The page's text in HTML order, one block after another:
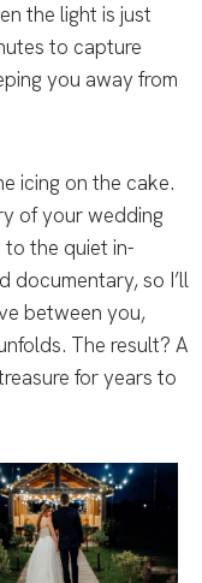
the light is just
to capture
you away from
icing on the cake.
of your wedding
to the quiet in-
documentary, so I’ll
between you,
The result? A
for years to